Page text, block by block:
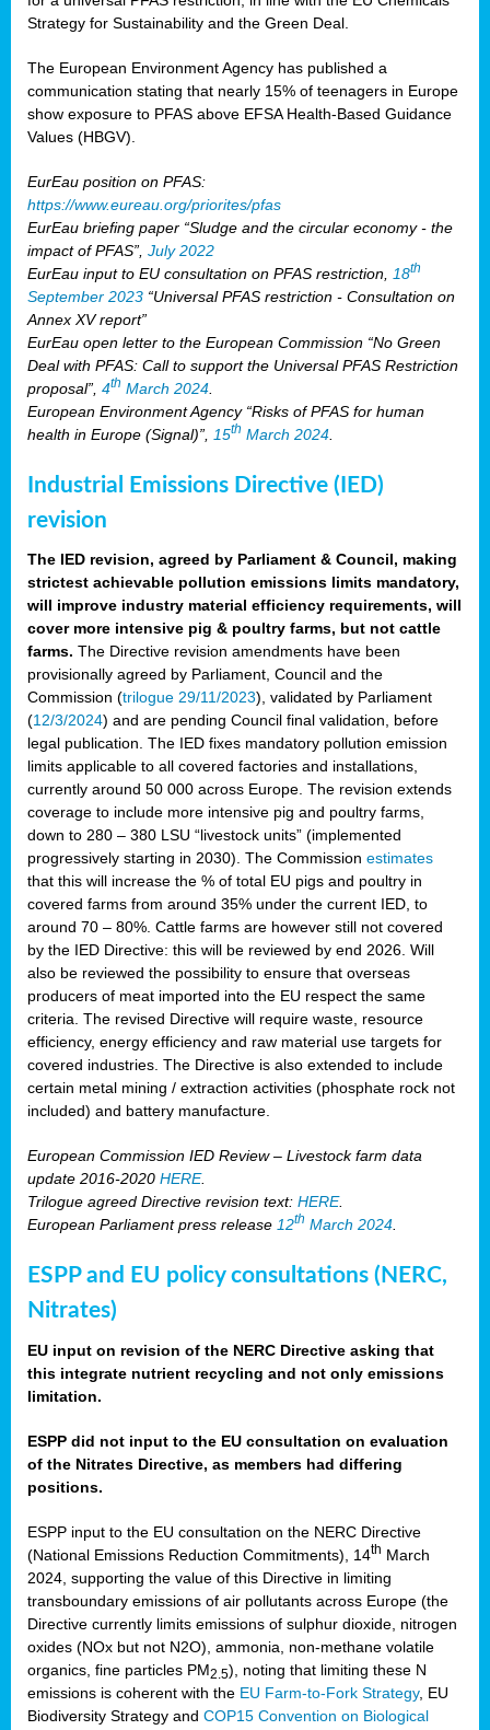
Strategy for Sustainability and the Green Deal.
The European Environment Agency has published a
communication stating that nearly 15% of teenagers in Europe
show exposure to PFAS above EFSA Health-Based Guidance
Values (HBGV).
EurEau position on PFAS:
https://www.eureau.org/priorites/pfas
EurEau briefing paper “Sludge and the circular economy - the
impact of PFAS”, July 2022
EurEau input to EU consultation on PFAS restriction,
18th
September 2023 “Universal PFAS restriction - Consultation on
Annex XV report”
EurEau open letter to the European Commission “No Green
Deal with PFAS: Call to support the Universal PFAS Restriction
proposal”, 4th March 2024
European Environment Agency “Risks of PFAS for human
health in Europe (Signal)”,
15th March 2024
Industrial Emissions Directive (IED)
revision
The IED revision, agreed by Parliament & Council, making
strictest achievable pollution emissions limits mandatory,
will improve industry material efficiency requirements, will
cover more intensive pig & poultry farms, but not cattle
farms. The Directive revision amendments have been
provisionally agreed by Parliament, Council and the
Commission (trilogue 29/11/2023), validated by Parliament
(12/3/2024) and are pending Council final validation, before
legal publication. The IED fixes mandatory pollution emission
limits applicable to all covered factories and installations,
currently around 50 000 across Europe. The revision extends
coverage to include more intensive pig and poultry farms,
down to 280 – 380 LSU “livestock units” (implemented
progressively starting in 2030). The Commission estimates
that this will increase the % of total EU pigs and poultry in
covered farms from around 35% under the current IED, to
around 70 – 80%. Cattle farms are however still not covered
by the IED Directive: this will be reviewed by end 2026. Will
also be reviewed the possibility to ensure that overseas
producers of meat imported into the EU respect the same
criteria. The revised Directive will require waste, resource
efficiency, energy efficiency and raw material use targets for
covered industries. The Directive is also extended to include
certain metal mining / extraction activities (phosphate rock not
included) and battery manufacture.
European Commission IED Review – Livestock farm data
update 2016-2020 HERE.
Trilogue agreed Directive revision text: HERE.
European Parliament press release 12th March 2024.
ESPP and EU policy consultations (NERC,
Nitrates)
EU input on revision of the NERC Directive asking that
this integrate nutrient recycling and not only emissions
limitation.
ESPP did not input to the EU consultation on evaluation
of the Nitrates Directive, as members had differing
positions.
ESPP input to the EU consultation on the NERC Directive
(National Emissions Reduction Commitments), 14th March
2024, supporting the value of this Directive in limiting
transboundary emissions of air pollutants across Europe (the
Directive currently limits emissions of sulphur dioxide, nitrogen
oxides (NOx but not N2O), ammonia, non-methane volatile
organics, fine particles PM2.5), noting that limiting these N
emissions is coherent with the EU Farm-to-Fork Strategy, EU
Biodiversity Strategy and COP15 Convention on Biological